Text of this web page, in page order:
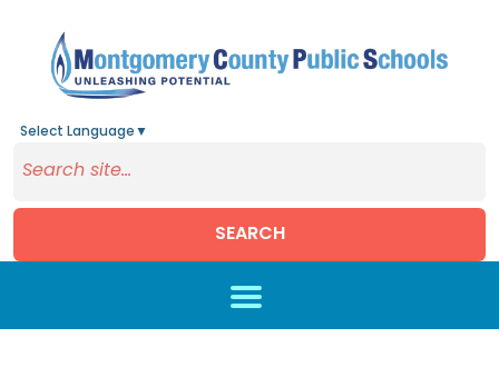
Select Language ▼
SEARCH